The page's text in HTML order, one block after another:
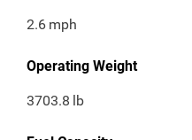
2.6 mph
Operating Weight
3703.8 lb